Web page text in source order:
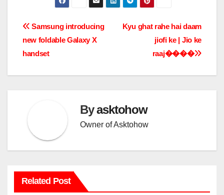
Post
navigation
Kyu ghat rahe hai daam
jiofi ke | Jio ke
raaj����
Samsung introducing
new foldable Galaxy X
handset
Byasktohow
Owner of Asktohow
Related Post